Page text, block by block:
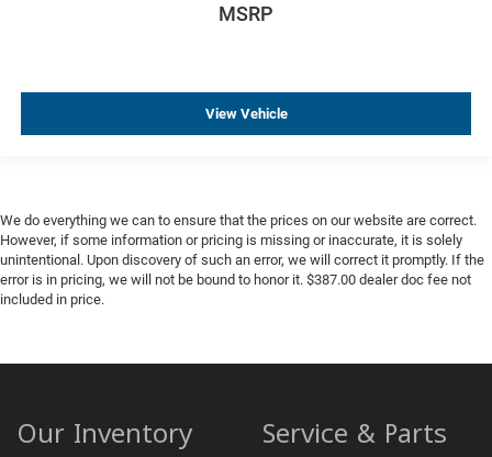
MSRP
View Vehicle
We do everything we can to ensure that the prices on our website are correct.
However, if some information or pricing is missing or inaccurate, it is solely
unintentional. Upon discovery of such an error, we will correct it promptly. If the
error is in pricing, we will not be bound to honor it. $387.00 dealer doc fee not
included in price.
Our Inventory Service & Parts